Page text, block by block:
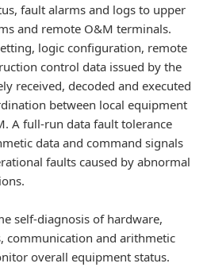
fault alarms and logs to upper
and remote O&M terminals.
logic configuration, remote
control data issued by the
received, decoded and executed
between local equipment
A full-run data fault tolerance
data and command signals
faults caused by abnormal
self-diagnosis of hardware,
communication and arithmetic
overall equipment status.